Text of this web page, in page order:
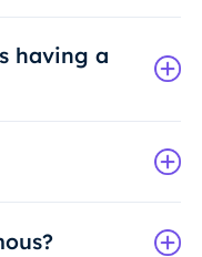
having a